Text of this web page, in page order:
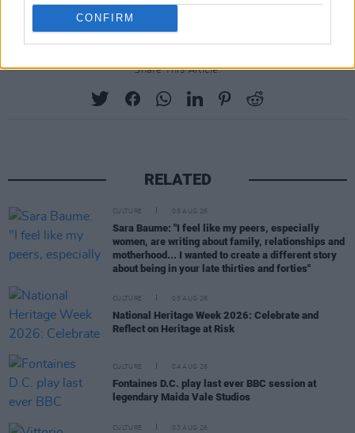
CONFIRM
Share This Article:
RELATED
CULTURE 05 AUG 26
Sara Baume: "I feel like my peers, especially
women, are writing about family, relationships and
motherhood... I wanted to create a different story
about being in your late thirties and forties"
CULTURE 05 AUG 26
National Heritage Week 2026: Celebrate and
Reflect on Heritage at Risk
CULTURE 04 AUG 26
Fontaines D.C. play last ever BBC session at
legendary Maida Vale Studios
CULTURE 03 AUG 26